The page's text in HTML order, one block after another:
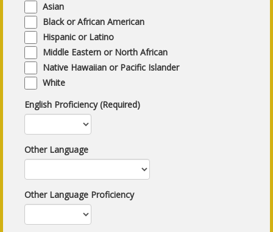
Asian
Black or African American
Hispanic or Latino
Middle Eastern or North African
Native Hawaiian or Pacific Islander
White
English Proficiency (Required)
Other Language
Other Language Proficiency